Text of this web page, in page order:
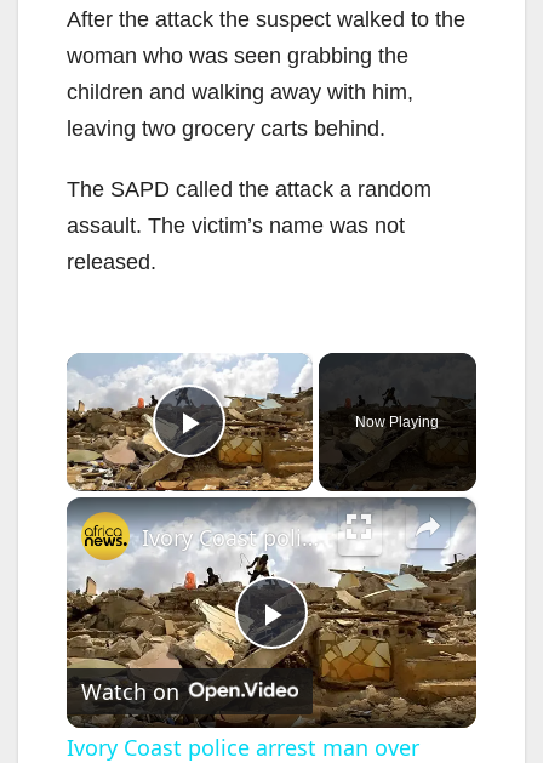
After the attack the suspect walked to the
woman who was seen grabbing the
children and walking away with him,
leaving two grocery carts behind.
The SAPD called the attack a random
assault. The victim’s name was not
released.
×
Play Video
Now Playing
×
P
l
Ivory Coast police arrest man over murky Abidjan homes demolition
Watch on
Ivory Coast police arrest man over